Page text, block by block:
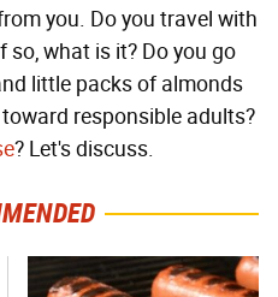
you. Do you travel with
so, what is it? Do you go
little packs of almonds
responsible adults?
? Let's discuss.